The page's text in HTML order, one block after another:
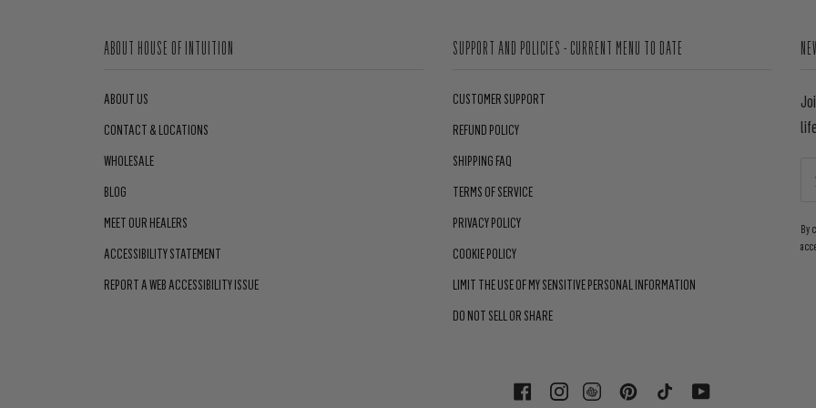
ABOUT HOUSE OF INTUITION
ABOUT US
CONTACT & LOCATIONS
WHOLESALE
BLOG
MEET OUR HEALERS
ACCESSIBILITY STATEMENT
REPORT A WEB ACCESSIBILITY ISSUE
SUPPORT AND POLICIES - CURRENT MENU TO DATE
CUSTOMER SUPPORT
REFUND POLICY
SHIPPING FAQ
TERMS OF SERVICE
PRIVACY POLICY
COOKIE POLICY
LIMIT THE USE OF MY SENSITIVE PERSONAL INFORMATION
DO NOT SELL OR SHARE
By
FACEBOOKINSTAGRAM PINTERESTTIKTOK YOUTUBE